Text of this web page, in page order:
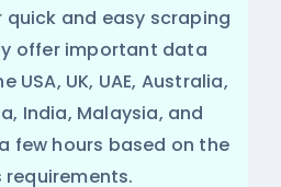
quick and easy scraping
offer important data
USA, UK, UAE, Australia,
India, Malaysia, and
few hours based on the